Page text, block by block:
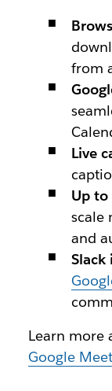
from
Live
Up to
scale
and
Slack
Learn more
Google